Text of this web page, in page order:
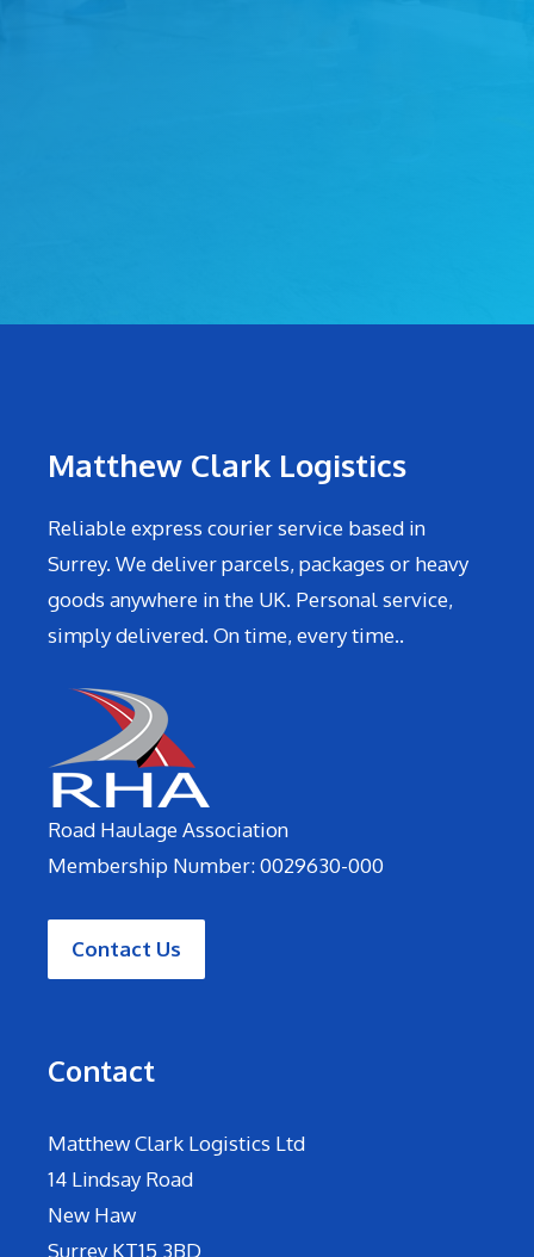
Matthew Clark Logistics
Reliable express courier service based in
Surrey. We deliver parcels, packages or heavy
goods anywhere in the UK. Personal service,
simply delivered. On time, every time..
Road Haulage Association
Membership Number: 0029630-000
Contact Us
Contact
Matthew Clark Logistics Ltd
14 Lindsay Road
New Haw
Surrey KT15 3BD